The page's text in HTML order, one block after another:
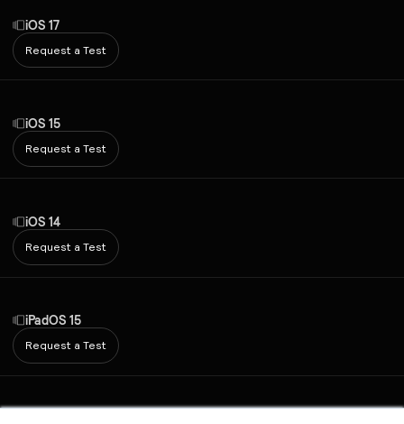
iOS 17
Request a Test
iOS 15
Request a Test
iOS 14
Request a Test
iPadOS 15
Request a Test